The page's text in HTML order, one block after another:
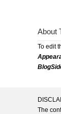
About
To edit
The